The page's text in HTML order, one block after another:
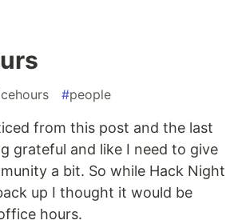
#people
from this post and the last
grateful and like I need to give
a bit. So while Hack Night
up I thought it would be
hours.